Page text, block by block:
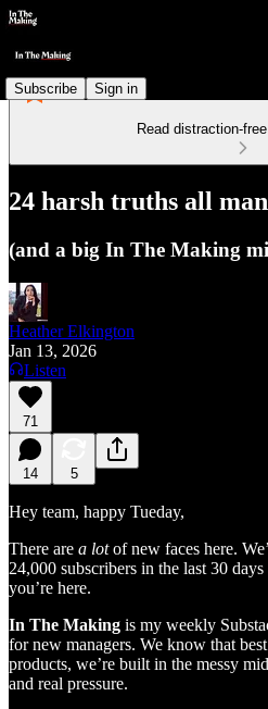
Subscribe Sign in
Read distraction-
24 harsh truths all
(and a big In The Making
Heather Elkington
Jan 13, 2026
Listen
71
14 5
Hey team, happy Tueday,
There are a lotof new faces here.
24,000 subscribers in the last 30
you’re here.
In The Making is my weekly
for new managers. We know that
products, we’re built in the messy
and real pressure.